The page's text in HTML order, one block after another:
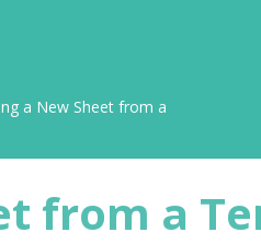
a New Sheet from a
from a